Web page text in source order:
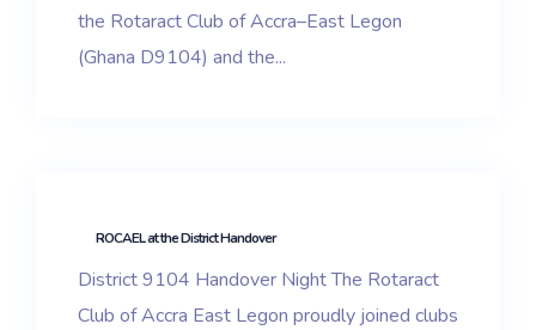
the Rotaract Club of Accra–East Legon
(Ghana D9104) and the...
ROCAEL at the District Handover
District 9104 Handover Night The Rotaract
Club of Accra East Legon proudly joined clubs